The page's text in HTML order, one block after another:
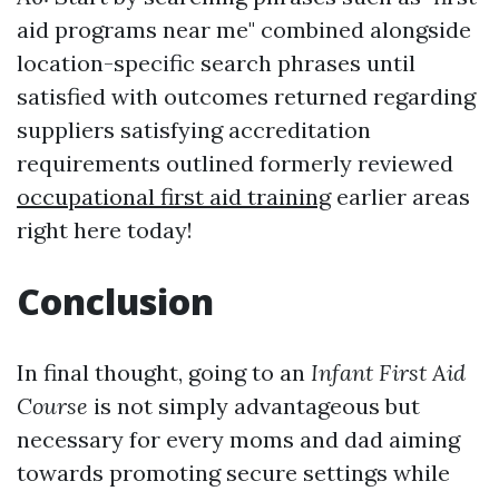
aid programs near me" combined alongside
location-specific search phrases until
satisfied with outcomes returned regarding
suppliers satisfying accreditation
requirements outlined formerly reviewed
occupational first aid trainingearlier areas
right here today!
Conclusion
In final thought, going to an Infant First Aid
Course is not simply advantageous but
necessary for every moms and dad aiming
towards promoting secure settings while